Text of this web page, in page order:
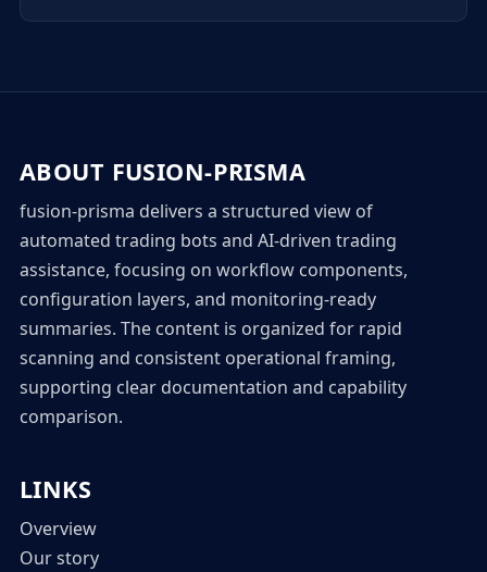
ABOUT FUSION-PRISMA
fusion-prisma delivers a structured view of
automated trading bots and AI-driven trading
assistance, focusing on workflow components,
configuration layers, and monitoring-ready
summaries. The content is organized for rapid
scanning and consistent operational framing,
supporting clear documentation and capability
comparison.
LINKS
Overview
Our story